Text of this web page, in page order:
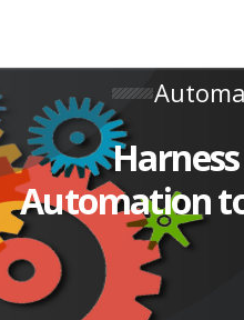
Automation